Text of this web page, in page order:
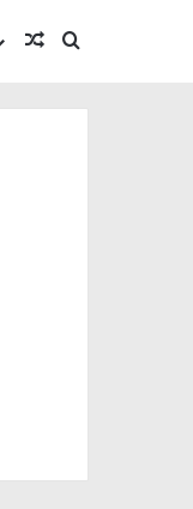
Random Article
Search for